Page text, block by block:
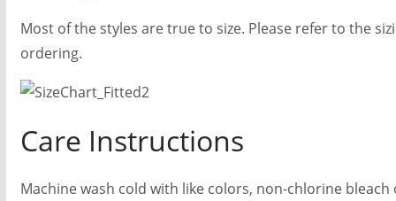
Most of the styles are true to size. Please refer to the
ordering.
Care Instructions
Machine wash cold with like colors, non-chlorine